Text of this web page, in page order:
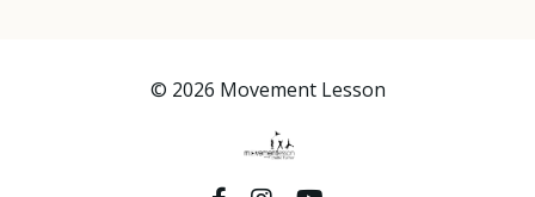
© 2026 Movement Lesson